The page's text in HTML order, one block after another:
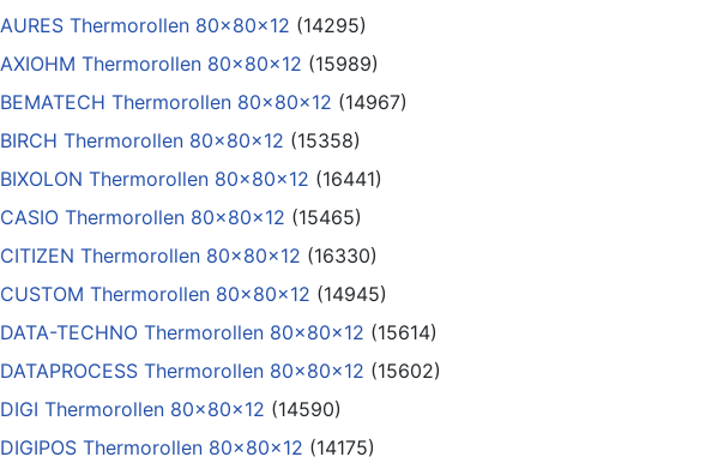
AURES Thermorollen 80x80x12 (14295)
AXIOHM Thermorollen 80x80x12 (15989)
BEMATECH Thermorollen 80x80x12 (14967)
BIRCH Thermorollen 80x80x12 (15358)
BIXOLON Thermorollen 80x80x12 (16441)
CASIO Thermorollen 80x80x12 (15465)
CITIZEN Thermorollen 80x80x12 (16330)
CUSTOM Thermorollen 80x80x12 (14945)
DATA-TECHNO Thermorollen 80x80x12 (15614)
DATAPROCESS Thermorollen 80x80x12 (15602)
DIGI Thermorollen 80x80x12 (14590)
DIGIPOS Thermorollen 80x80x12 (14175)